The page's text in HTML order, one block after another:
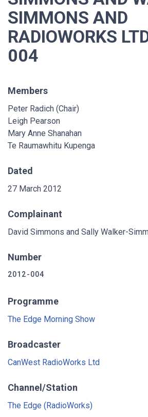
SIMMONS AND
RADIOWORKS
004
Members
Peter Radich (Chair)
Leigh Pearson
Mary Anne Shanahan
Te Raumawhitu Kupenga
Dated
27 March 2012
Complainant
David Simmons and Sally Walker-
Number
2012-004
Programme
The Edge Morning Show
Broadcaster
CanWest RadioWorks Ltd
Channel/Station
The Edge (RadioWorks)